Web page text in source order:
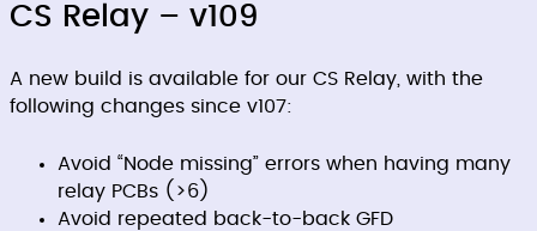
CS Relay – v109
A new build is available for our CS Relay, with the
following changes since v107:
Avoid “Node missing” errors when having many
relay PCBs (>6)
Avoid repeated back-to-back GFD